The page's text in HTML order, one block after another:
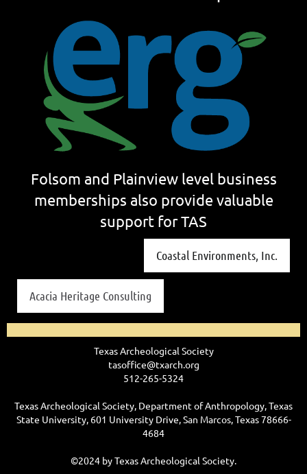
Folsom and Plainview level business
memberships also provide valuable
support for TAS
Coastal Environments, Inc.
Acacia Heritage Consulting
Texas Archeological Society
tasoffice@txarch.org
512-265-5324
Texas Archeological Society, Department of Anthropology, Texas
State University, 601 University Drive, San Marcos, Texas 78666-
4684
©2024 by Texas Archeological Society.